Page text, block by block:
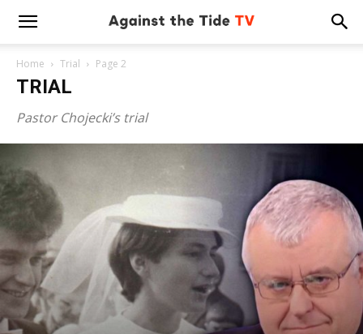
Home Trial Page 2
TRIAL
Pastor Chojecki’s trial